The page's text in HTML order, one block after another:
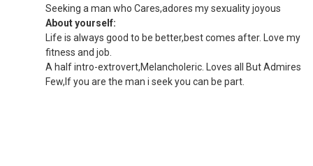
Seeking a man who Cares,adores my sexuality joyous
About yourself:
Life is always good to be better,best comes after. Love my
fitness and job.
A half intro-extrovert,Melancholeric. Loves all But Admires
Few,If you are the man i seek you can be part.